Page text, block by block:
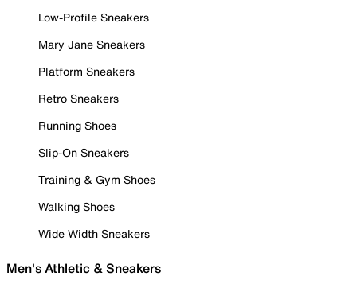
Low-Profile Sneakers
Mary Jane Sneakers
Platform Sneakers
Retro Sneakers
Running Shoes
Slip-On Sneakers
Training & Gym Shoes
Walking Shoes
Wide Width Sneakers
Men's Athletic & Sneakers